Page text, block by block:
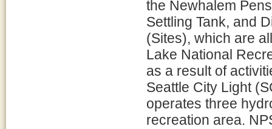
the Newhalem
Settling Tank, and
(Sites), which are
Lake National
as a result of
Seattle City Light
operates three
recreation area.